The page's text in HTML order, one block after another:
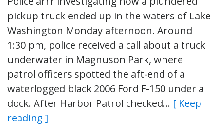
pickup truck ended up in the waters of Lake
Washington Monday afternoon. Around
1:30 pm, police received a call about a truck
underwater in Magnuson Park, where
patrol officers spotted the aft-end of a
waterlogged black 2006 Ford F-150 under a
dock. After Harbor Patrol checked… [ Keep
reading ]